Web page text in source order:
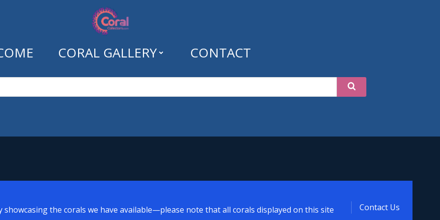
CORAL GALLERY CONTACT
crown leather coral
Contact Us
the corals we have available—please note that all corals displayed on this site